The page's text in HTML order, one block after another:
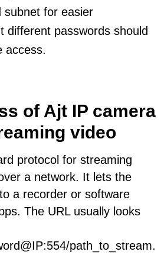
subnet for easier
different passwords should
access.
of Ajt IP camera
video
protocol for streaming
a network. It lets the
a recorder or software
The URL usually looks
path_to_stream.